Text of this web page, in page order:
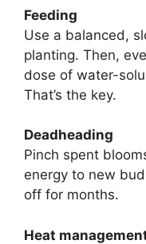
Feeding
Use a balanced,
planting. Then,
dose of water-
That’s the key.
Deadheading
Pinch spent
energy to new
off for months.
Heat